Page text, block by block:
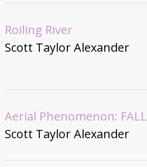
Roiling River
Scott Taylor Alexander
Aerial Phenomenon: FALL
Scott Taylor Alexander